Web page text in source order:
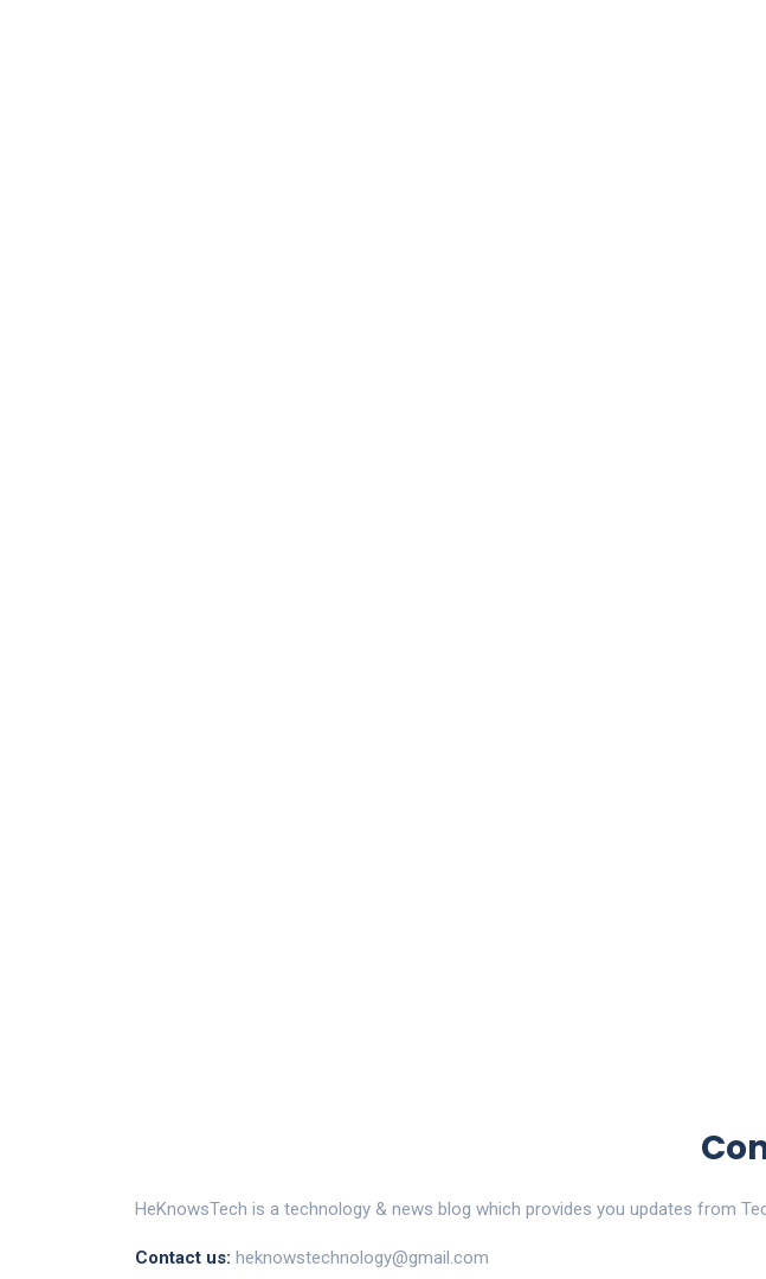
HeKnowsTech is a technology & news blog which provides you updates from
Contact us: heknowstechnology@gmail.com